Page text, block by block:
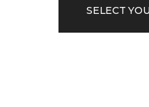
SELECT